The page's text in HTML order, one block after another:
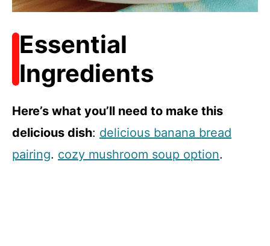
Essential
Ingredients
Here’s what you’ll need to make this
delicious dish: delicious banana bread
pairing. cozy mushroom soup option.